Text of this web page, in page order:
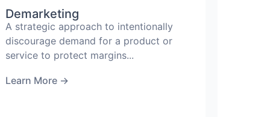
Demarketing
A strategic approach to intentionally
discourage demand for a product or
service to protect margins...
Learn More →